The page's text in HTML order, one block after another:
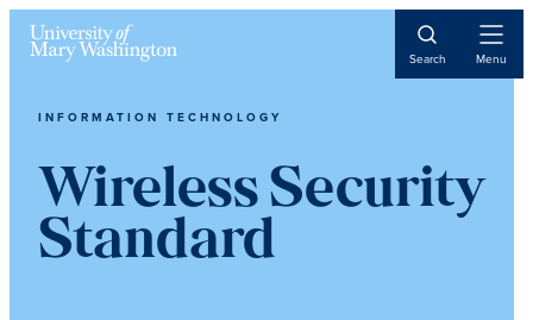
Skip
to
Skip
to
sidebar
Skip
to
content
Search Menu
INFORMATION TECHNOLOGY
Wireless Security
Standard